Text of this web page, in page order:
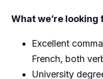
What we’re looking
Excellent
French, both
University